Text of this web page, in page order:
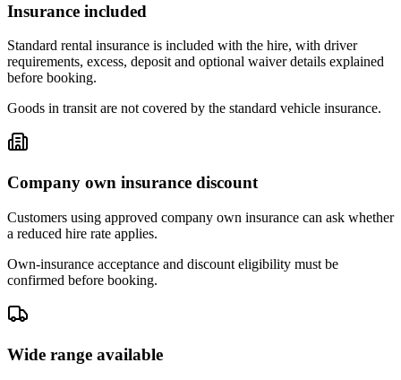
Insurance included
Standard rental insurance is included with the hire, with driver
requirements, excess, deposit and optional waiver details explained
before booking.
Goods in transit are not covered by the standard vehicle insurance.
Company own insurance discount
Customers using approved company own insurance can ask whether
a reduced hire rate applies.
Own-insurance acceptance and discount eligibility must be
confirmed before booking.
Wide range available